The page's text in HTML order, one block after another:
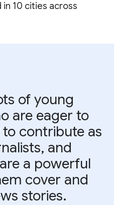
10 cities across
of young
are eager to
contribute as
and
a powerful
cover and
stories.